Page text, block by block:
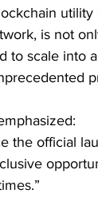
is not
to scale into
the official